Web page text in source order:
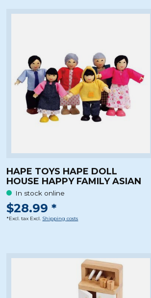
HAPE TOYS HAPE DOLL
HOUSE HAPPY FAMILY ASIAN
In stock online
$28.99 *
*Excl. tax Excl. Shipping costs